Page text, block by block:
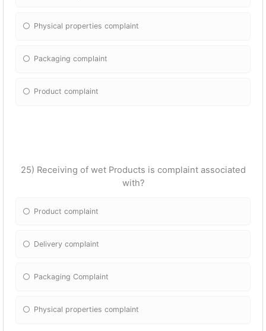
Physical properties complaint
Packaging complaint
Product complaint
25) Receiving of wet Products is complaint associated
with?
Product complaint
Delivery complaint
Packaging Complaint
Physical properties complaint